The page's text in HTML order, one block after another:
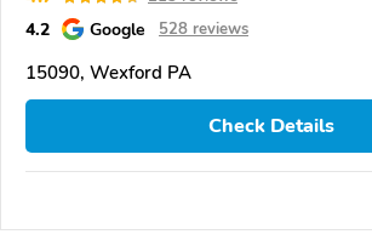
4.2 Google 528 reviews
15090, Wexford PA
Check Details